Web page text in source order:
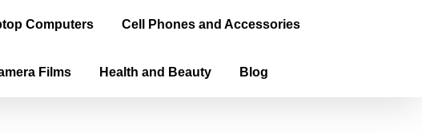
Computers Cell Phones and Accessories
Films Health and Beauty Blog